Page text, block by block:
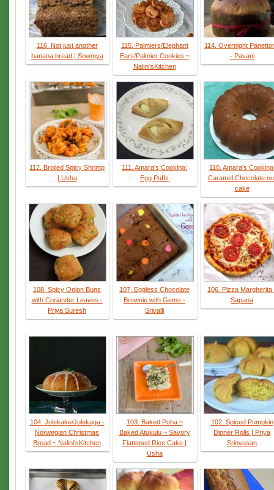
116. Not just another
banana bread | Sowmya
115. Palmiers/Elephant
Ears/Palmier Cookies ~
Nalini'sKitchen
114. Overnight
- Pavani
112. Broiled Spicy Shrimp
| Usha
111. Amara's Cooking:
Egg Puffs
110. Amara's
Caramel Chocolate
cake
108. Spicy Onion Buns
with Coriander Leaves -
Priya Suresh
107. Eggless Chocolate
Brownie with Gems -
Srivalli
106. Pizza Margherita
Sapana
104. Julekake/Julekaga -
Norwegian Christmas
Bread ~ Nalini'sKitchen
103. Baked Poha ~
Baked Atukulu ~ Savory
Flattened Rice Cake |
Usha
102. Spiced Pumpkin
Dinner Rolls | Priya
Srinvasan